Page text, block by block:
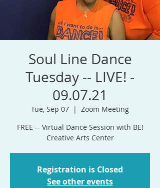
Soul Line Dance
Tuesday -- LIVE! -
09.07.21
Tue, Sep 07
  |
Zoom Meeting
FREE -- Virtual Dance Session with BE!
Creative Arts Center
Registration is Closed
See other events